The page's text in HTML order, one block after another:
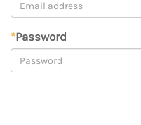
*Password